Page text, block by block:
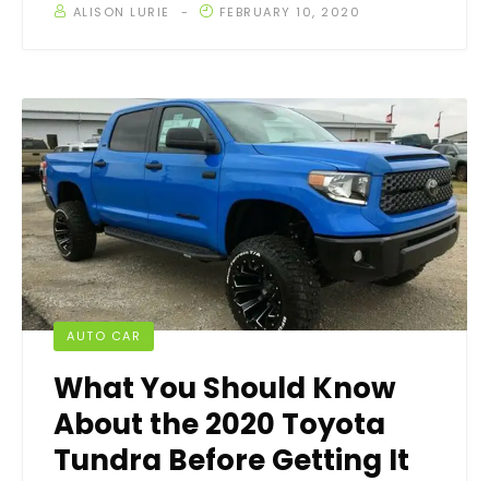
ALISON LURIE FEBRUARY 10, 2020
AUTO CAR
What You Should Know
About the 2020 Toyota
Tundra Before Getting It